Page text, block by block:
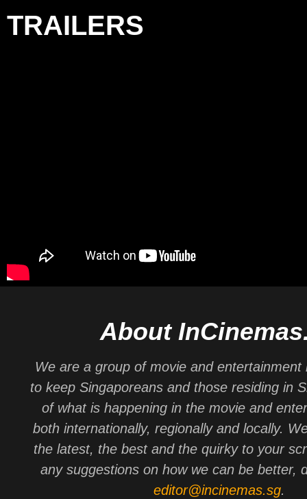
TRAILERS
About
We are a group of movie and entertainment
to keep Singaporeans and those residing in
of what is happening in the movie and
both internationally, regionally and locally.
the latest, the best and the quirky to your
any suggestions on how we can be better,
editor@incinemas.sg.